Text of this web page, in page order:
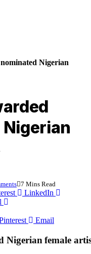
Nigerian
7 Mins Read
LinkedIn
Email
Nigerian female